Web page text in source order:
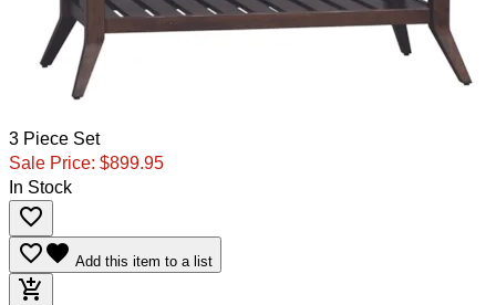
3 Piece Set
Sale Price: $899.95
In Stock
favorite_border
favorite_borderfavorite Add this item to a list
add_shopping_cart